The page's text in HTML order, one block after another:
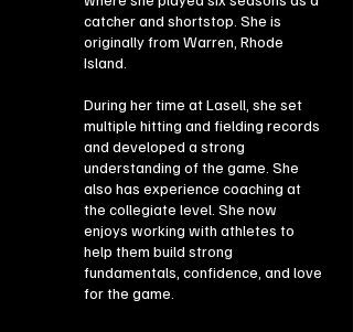
catcher and shortstop. She is
originally from Warren, Rhode
Island.
During her time at Lasell, she set
multiple hitting and fielding records
and developed a strong
understanding of the game. She
also has experience coaching at
the collegiate level. She now
enjoys working with athletes to
help them build strong
fundamentals, confidence, and love
for the game.